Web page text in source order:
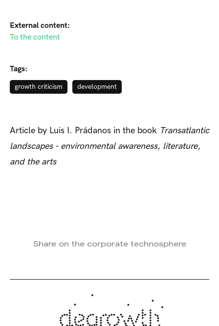
External content:
To the content
Tags:
growth criticism development
Article by Luis I. Prádanos in the book Transatlantic
landscapes - environmental awareness, literature,
and the arts
Share on the corporate technosphere